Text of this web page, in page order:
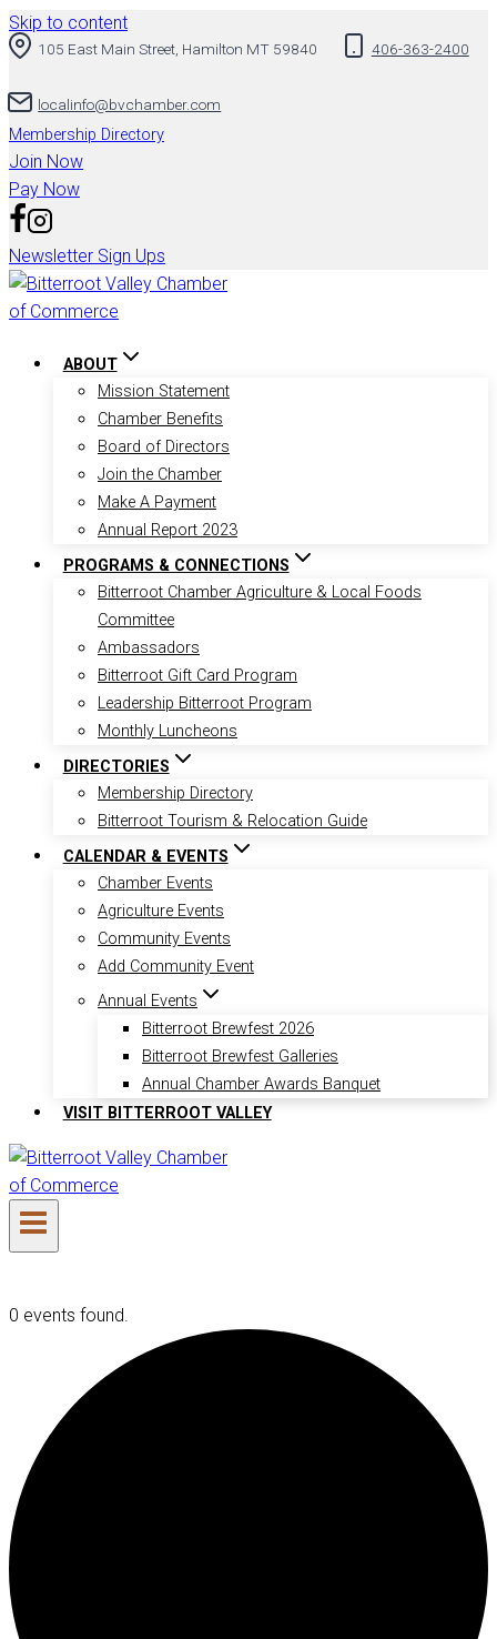
Skip to content
105 East Main Street, Hamilton MT 59840 406-363-2400
localinfo@bvchamber.com
Membership Directory
Join Now
Pay Now
Newsletter Sign Ups
ABOUT
Mission Statement
Chamber Benefits
Board of Directors
Join the Chamber
Make A Payment
Annual Report 2023
PROGRAMS & CONNECTIONS
Bitterroot Chamber Agriculture & Local Foods
Committee
Ambassadors
Bitterroot Gift Card Program
Leadership Bitterroot Program
Monthly Luncheons
DIRECTORIES
Membership Directory
Bitterroot Tourism & Relocation Guide
CALENDAR & EVENTS
Chamber Events
Agriculture Events
Community Events
Add Community Event
Annual Events
Bitterroot Brewfest 2026
Bitterroot Brewfest Galleries
Annual Chamber Awards Banquet
VISIT BITTERROOT VALLEY
0 events found.